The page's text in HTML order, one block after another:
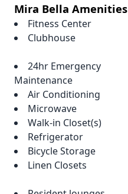
Mira Bella Amenities
Fitness Center
Clubhouse
24hr Emergency
Maintenance
Air Conditioning
Microwave
Walk-in Closet(s)
Refrigerator
Bicycle Storage
Linen Closets